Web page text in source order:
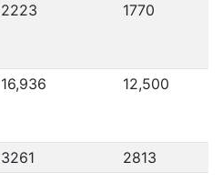
2223 1770
16,936 12,500
3261
2813